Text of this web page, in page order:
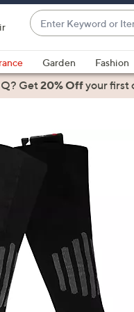
Enter
Keyword
or
Item
#
suggestions
are
up
swipe
left
and
right
Garden Fashion
Get20% Offyour first